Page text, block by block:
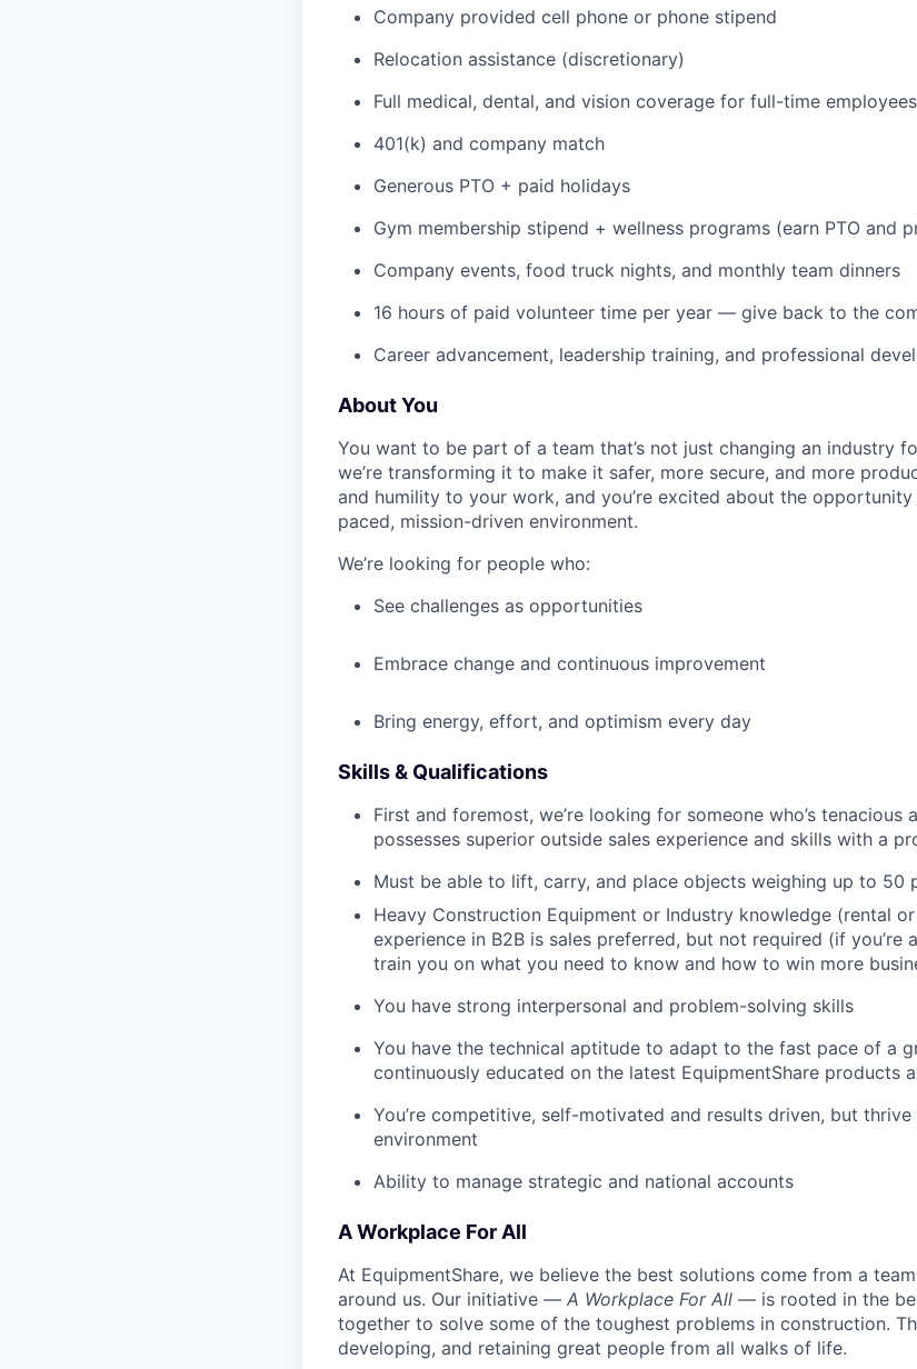
SECTORS
Company provided cell phone or phone stipend
Relocation assistance (discretionary)
Full medical, dental, and vision coverage for full-time employees
401(k) and company match
Generous PTO + paid holidays
Gym membership stipend + wellness programs (earn PTO and
Company events, food truck nights, and monthly team dinners
16 hours of paid volunteer time per year — give back to the
Career advancement, leadership training, and professional
About You
You want to be part of a team that’s not just changing an industry
we’re transforming it to make it safer, more secure, and more
and humility to your work, and you’re excited about the
paced, mission-driven environment.
We’re looking for people who:
See challenges as opportunities
Embrace change and continuous improvement
Bring energy, effort, and optimism every day
Skills & Qualifications
First and foremost, we’re looking for someone who’s tenacious
possesses superior outside sales experience and skills with a
Must be able to lift, carry, and place objects weighing up to 50
Heavy Construction Equipment or Industry knowledge (rental
experience in B2B is sales preferred, but not required (if you’re
train you on what you need to know and how to win more
You have strong interpersonal and problem-solving skills
You have the technical aptitude to adapt to the fast pace of a
continuously educated on the latest EquipmentShare products
You’re competitive, self-motivated and results driven, but
environment
Ability to manage strategic and national accounts
A Workplace For All
At EquipmentShare, we believe the best solutions come from a
around us. Our initiative — A Workplace For All — is rooted in the
together to solve some of the toughest problems in construction.
developing, and retaining great people from all walks of life.